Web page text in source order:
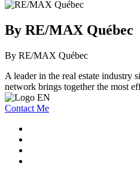
By RE/MAX Québec
By RE/MAX Québec
A leader in the real estate industry
network brings together the most
Contact Me